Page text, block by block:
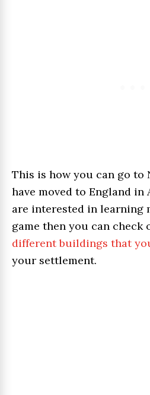
This is how you can go to
have moved to England in
are interested in learning
game then you can
different buildings that
your settlement.